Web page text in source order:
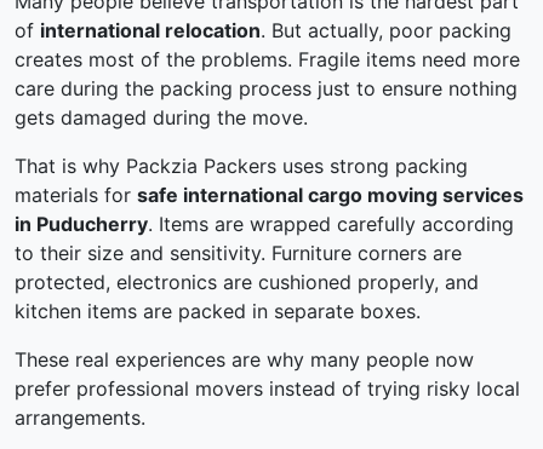
of international relocation. But actually, poor packing
creates most of the problems. Fragile items need more
care during the packing process just to ensure nothing
gets damaged during the move.
That is why Packzia Packers uses strong packing
materials for safe international cargo moving services
in Puducherry. Items are wrapped carefully according
to their size and sensitivity. Furniture corners are
protected, electronics are cushioned properly, and
kitchen items are packed in separate boxes.
These real experiences are why many people now
prefer professional movers instead of trying risky local
arrangements.